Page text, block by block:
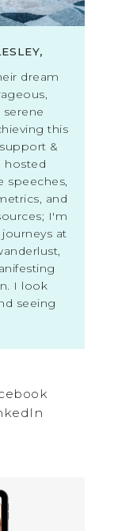
dream
serene
this
&
hosted
speeches,
and
I'm
at
I look
seeing